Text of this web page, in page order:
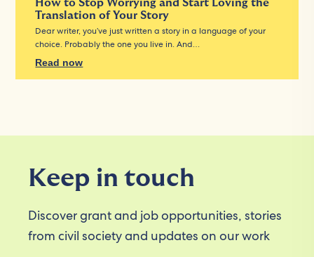
How to Stop Worrying and Start Loving the
Translation of Your Story
Dear writer, you’ve just written a story in a language of your
choice. Probably the one you live in. And…
Read now
Keep in touch
Discover grant and job opportunities, stories
from civil society and updates on our work